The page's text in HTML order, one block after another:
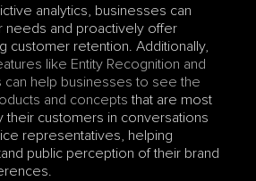
analytics, businesses can
needs and proactively offer
customer retention. Additionally,
like Entity Recognition and
can help businesses to see the
and concepts that are most
their customers in conversations
representatives, helping
public perception of their brand